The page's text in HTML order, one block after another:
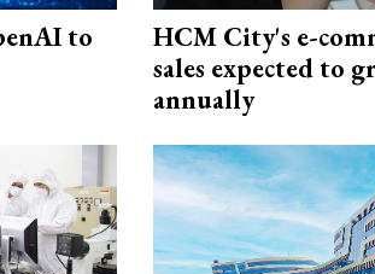
to
HCM City's e-
sales expected to
annually